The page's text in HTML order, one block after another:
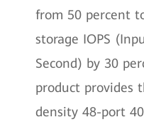
from 50 percent
storage IOPS
Second) by 30
product provides
density 48-port